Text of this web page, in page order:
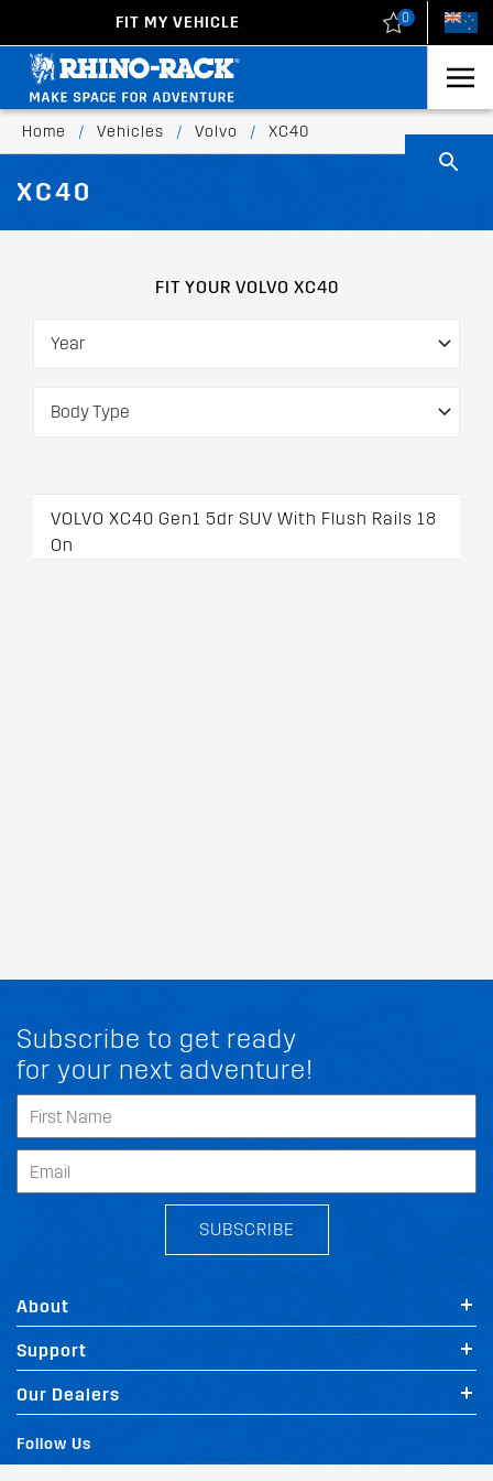
FIT MY VEHICLE 0
Home / Vehicles / Volvo / XC40
XC40
FIT MY VOLVO XC40
FIT YOUR VOLVO XC40
VOLVO XC40 Gen1 5dr SUV With Flush Rails 18
On
Subscribe to get ready
for your next adventure!
SUBSCRIBE
About
Support
Our Dealers
Follow Us